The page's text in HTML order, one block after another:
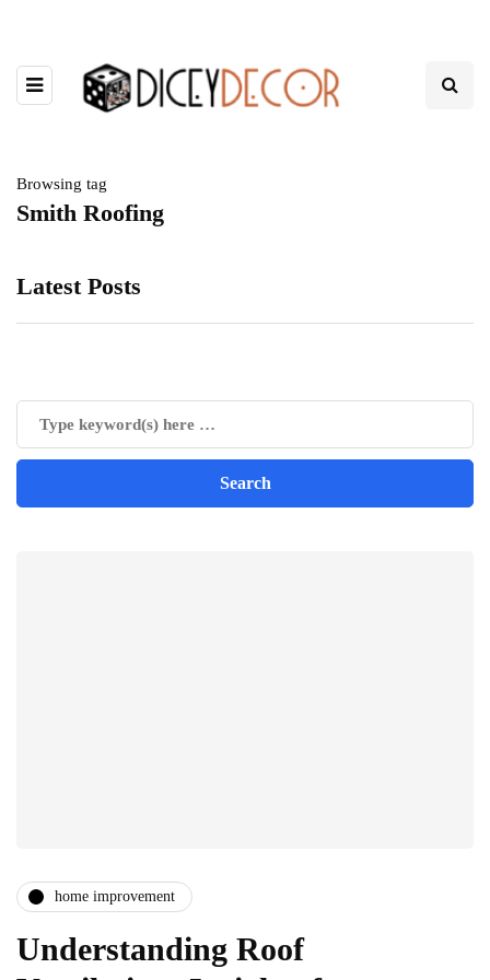
Browsing tag
Smith Roofing
Latest Posts
home improvement
Understanding Roof